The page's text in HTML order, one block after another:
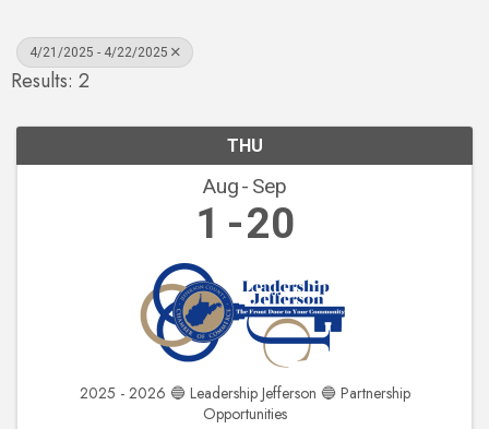
4/21/2025 - 4/22/2025
Results: 2
THU
Aug Sep
1 20
2025 - 2026 🔵 Leadership Jefferson 🔵 Partnership
Opportunities